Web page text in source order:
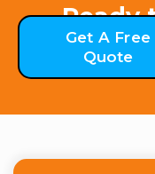
Ready
Get A Free
Quote